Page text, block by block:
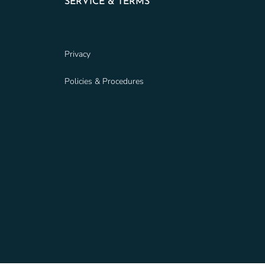
Privacy
Policies & Procedures